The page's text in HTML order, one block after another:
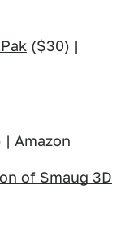
($30) |
| Amazon
of Smaug 3D